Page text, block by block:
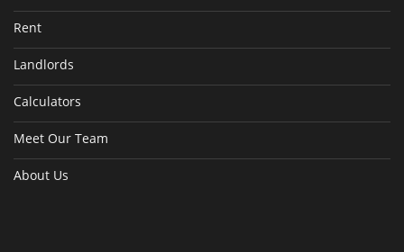
Rent
Landlords
Calculators
Meet Our Team
About Us